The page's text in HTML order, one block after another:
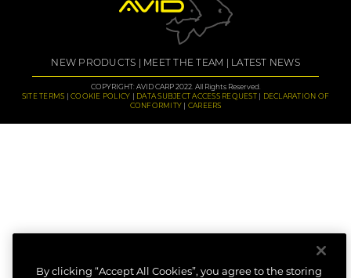
NEW PRODUCTS MEET THE TEAM LATEST NEWS
COPYRIGHT: AVID CARP 2022. All Rights Reserved.
SITE TERMS
COOKIE POLICY DATA SUBJECT ACCESS REQUEST
DECLARATION OF
CONFORMITY
CAREERS
By clicking “Accept All Cookies”, you agree to the storing